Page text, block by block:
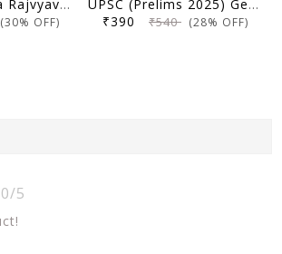
(Hindi) Bhartiya Rajvyavastha | Static GK Sah NCERT Saar Sangrah | 1500+ Parikshopyogi Prashna | KBC Nano (25-020)
(30% OFF)
UPSC (Prelims 2025) General Studies (Paper 1 and 2) | Topicwise Solved Papers with Explanation (2011-2024) | Swapna Gautam (IPS) & Sarrthi IAS | KBC Nano (24-035)
₹390 ₹540 (28% OFF)
0/5